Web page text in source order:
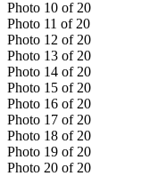
Photo 10 of 20
Photo 11 of 20
Photo 12 of 20
Photo 13 of 20
Photo 14 of 20
Photo 15 of 20
Photo 16 of 20
Photo 17 of 20
Photo 18 of 20
Photo 19 of 20
Photo 20 of 20